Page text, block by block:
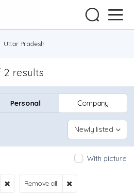
Uttar Pradesh
2 results
Personal Company
Newly listed
With picture
Remove all